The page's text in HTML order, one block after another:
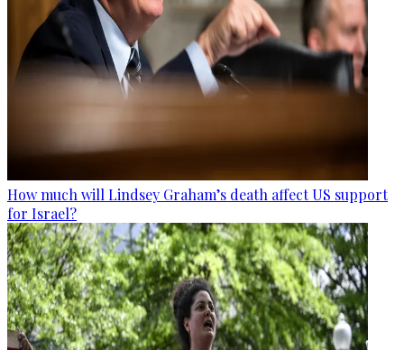
How much will Lindsey Graham’s death affect US support
for Israel?